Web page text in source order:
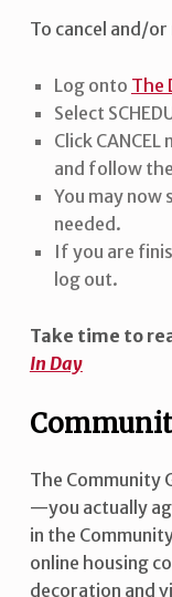
To cancel and/
Log onto The
Select
Click
and follow
You may now
needed.
If you are
log out.
Take time to
In Day
The Community
—you actually
in the
online housing
decoration and